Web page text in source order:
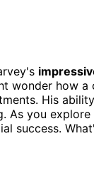
wonder how
His
As you
success.